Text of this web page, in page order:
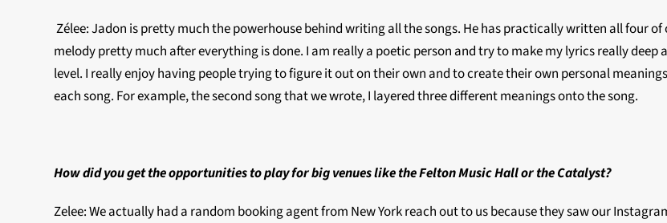
Zélee: Jadon is pretty much the powerhouse behind writing all the songs. He has practically written all four
melody pretty much after everything is done. I am really a poetic person and try to make my lyrics really deep
level. I really enjoy having people trying to figure it out on their own and to create their own personal
each song. For example, the second song that we wrote, I layered three different meanings onto the song.
How did you get the opportunities to play for big venues like the Felton Music Hall or the Catalyst?
Zelee: We actually had a random booking agent from New York reach out to us because they saw our